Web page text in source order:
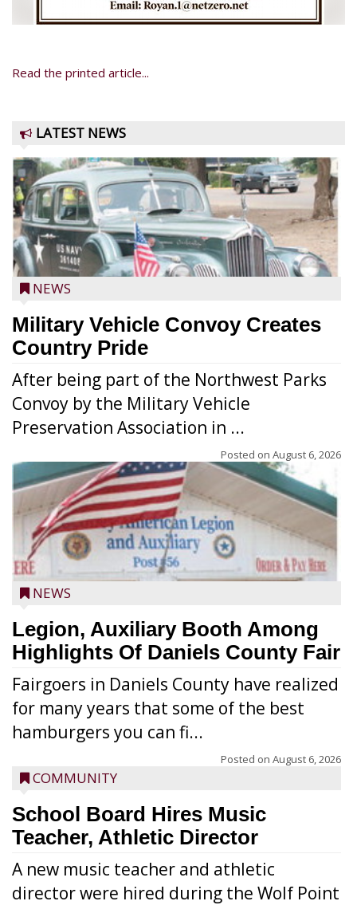
Read the printed article...
LATEST NEWS
NEWS
Military Vehicle Convoy Creates
Country Pride
After being part of the Northwest Parks
Convoy by the Military Vehicle
Preservation Association in ...
Posted on August 6, 2026
NEWS
Legion, Auxiliary Booth Among
Highlights Of Daniels County Fair
Fairgoers in Daniels County have realized
for many years that some of the best
hamburgers you can fi...
Posted on August 6, 2026
COMMUNITY
School Board Hires Music
Teacher, Athletic Director
A new music teacher and athletic
director were hired during the Wolf Point